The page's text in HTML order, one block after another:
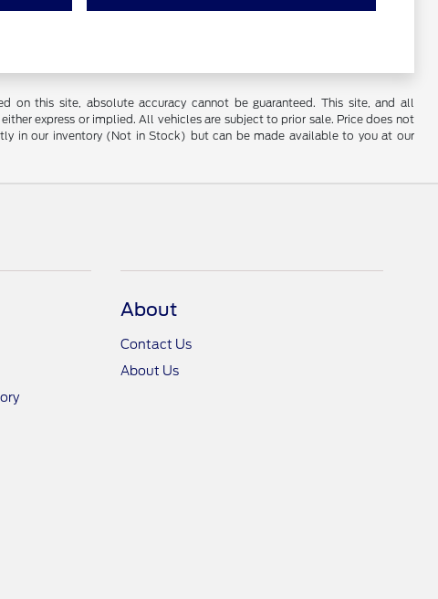
on this site, absolute accuracy cannot be guaranteed. This site, and all
express or implied. All vehicles are subject to prior sale. Price does not
in our inventory (Not in Stock) but can be made available to you at our
About
Contact Us
About Us